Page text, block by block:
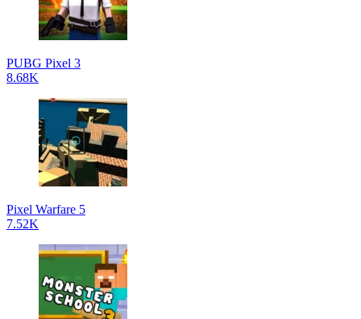
PUBG Pixel 3
8.68K
Pixel Warfare 5
7.52K